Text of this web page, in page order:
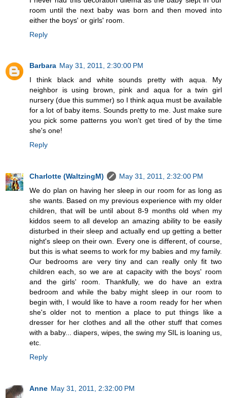
room until the next baby was born and then moved into
either the boys' or girls' room.
Reply
Barbara May 31, 2011, 2:30:00 PM
I think black and white sounds pretty with aqua. My
neighbor is using brown, pink and aqua for a twin girl
nursery (due this summer) so I think aqua must be available
for a lot of baby items. Sounds pretty to me. Just make sure
you pick some patterns you won't get tired of by the time
she's one!
Reply
Charlotte (WaltzingM)
May 31, 2011, 2:32:00 PM
We do plan on having her sleep in our room for as long as
she wants. Based on my previous experience with my older
children, that will be until about 8-9 months old when my
kiddos seem to all develop an amazing ability to be easily
disturbed in their sleep and actually end up getting a better
night's sleep on their own. Every one is different, of course,
but this is what seems to work for my babies and my family.
Our bedrooms are very tiny and can really only fit two
children each, so we are at capacity with the boys' room
and the girls' room. Thankfully, we do have an extra
bedroom and while the baby might sleep in our room to
begin with, I would like to have a room ready for her when
she's older not to mention a place to put things like a
dresser for her clothes and all the other stuff that comes
with a baby... diapers, wipes, the swing my SIL is loaning us,
etc.
Reply
Anne May 31, 2011, 2:32:00 PM